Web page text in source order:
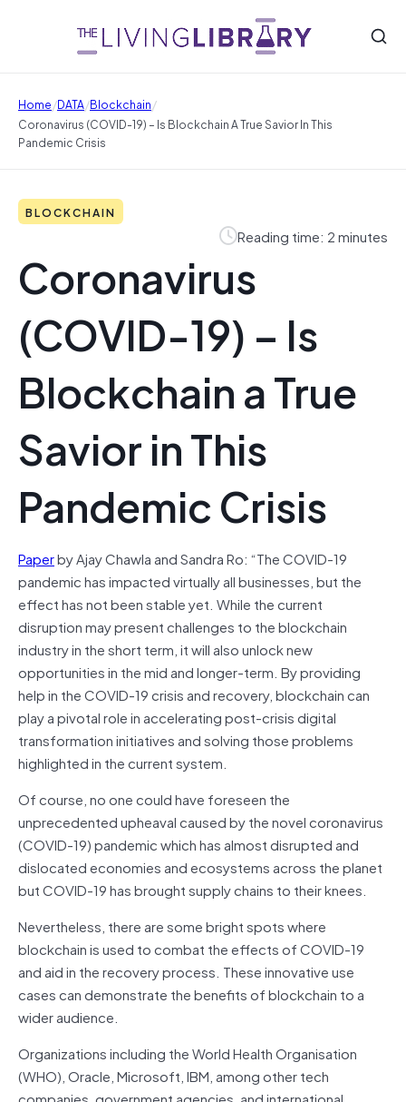
Home/DATA/Blockchain/
Coronavirus (COVID-19) – Is Blockchain A True Savior In This
Pandemic Crisis
BLOCKCHAIN
Reading time: 2 minutes
Coronavirus
(COVID-19) – Is
Blockchain a True
Savior in This
Pandemic Crisis
Paperby Ajay Chawla and Sandra Ro: “The COVID-19
pandemic has impacted virtually all businesses, but the
effect has not been stable yet. While the current
disruption may present challenges to the blockchain
industry in the short term, it will also unlock new
opportunities in the mid and longer-term. By providing
help in the COVID-19 crisis and recovery, blockchain can
play a pivotal role in accelerating post-crisis digital
transformation initiatives and solving those problems
highlighted in the current system.
Of course, no one could have foreseen the
unprecedented upheaval caused by the novel coronavirus
(COVID-19) pandemic which has almost disrupted and
dislocated economies and ecosystems across the planet
but COVID-19 has brought supply chains to their knees.
Nevertheless, there are some bright spots where
blockchain is used to combat the effects of COVID-19
and aid in the recovery process. These innovative use
cases can demonstrate the benefits of blockchain to a
wider audience.
Organizations including the World Health Organisation
(WHO), Oracle, Microsoft, IBM, among other tech